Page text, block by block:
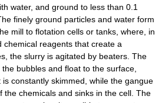
water, and ground to less than 0.1
finely ground particles and water form
mill to flotation cells or tanks, where, in
chemical reagents that create a
the slurry is agitated by beaters. The
bubbles and float to the surface,
constantly skimmed, while the gangue
the chemicals and sinks in the cell. The